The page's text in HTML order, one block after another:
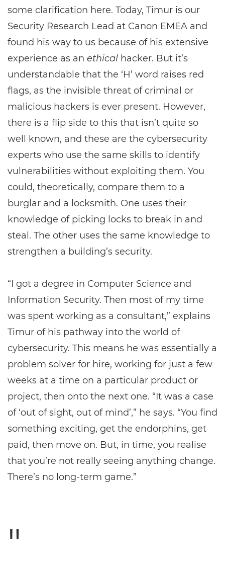
some clarification here. Today, Timur is our
Security Research Lead at Canon EMEA and
found his way to us because of his extensive
experience as an ethical hacker. But it’s
understandable that the ‘H’ word raises red
flags, as the invisible threat of criminal or
malicious hackers is ever present. However,
there is a flip side to this that isn’t quite so
well known, and these are the cybersecurity
experts who use the same skills to identify
vulnerabilities without exploiting them. You
could, theoretically, compare them to a
burglar and a locksmith. One uses their
knowledge of picking locks to break in and
steal. The other uses the same knowledge to
strengthen a building’s security.
“I got a degree in Computer Science and
Information Security. Then most of my time
was spent working as a consultant,” explains
Timur of his pathway into the world of
cybersecurity. This means he was essentially a
problem solver for hire, working for just a few
weeks at a time on a particular product or
project, then onto the next one. “It was a case
of ‘out of sight, out of mind’,” he says. “You find
something exciting, get the endorphins, get
paid, then move on. But, in time, you realise
that you’re not really seeing anything change.
There’s no long-term game.”